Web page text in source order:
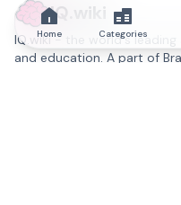
IQ.wiki
IQ.wiki - the world's
and education. A part of
Home Categories